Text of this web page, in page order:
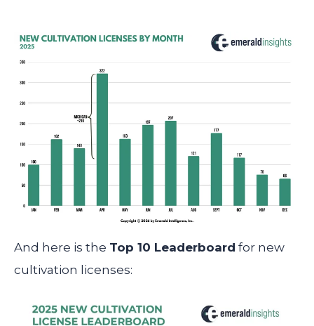
And here is the Top 10 Leaderboard for new
cultivation licenses: